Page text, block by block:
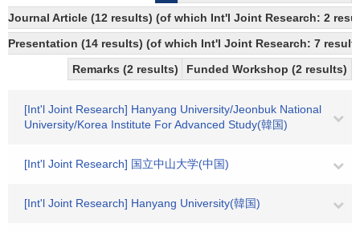
Journal Article (12 results) (of which Int'l Joint Research: 2
Presentation (14 results) (of which Int'l Joint Research: 7
Remarks (2 results)
Funded Workshop (2 results)
[Int'l Joint Research] Hanyang University/Jeonbuk National
University/Korea Institute For Advanced Study(韓国)
[Int'l Joint Research] 国立中山大学(中国)
[Int'l Joint Research] Hanyang University(韓国)